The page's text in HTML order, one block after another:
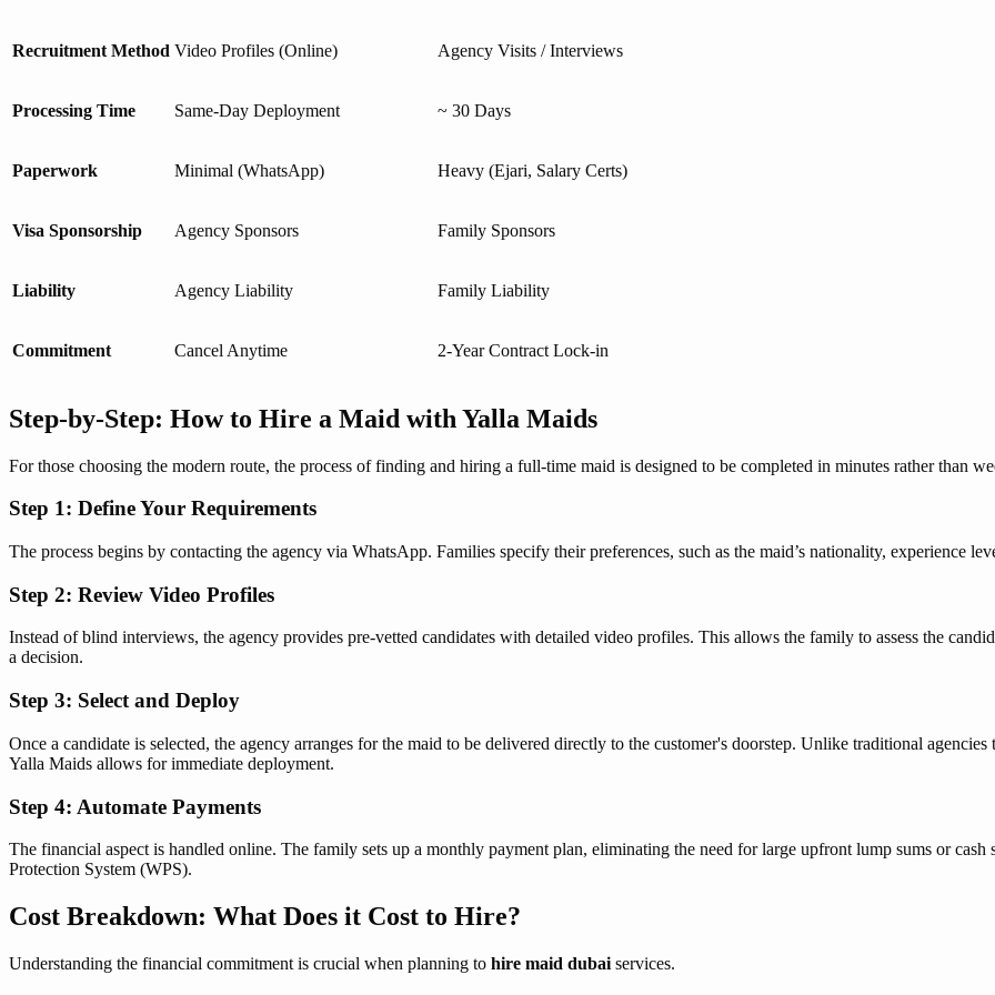
Recruitment Method Video Profiles (Online) Agency Visits / Interviews
Processing Time Same-Day Deployment ~ 30 Days
Paperwork Minimal (WhatsApp) Heavy (Ejari, Salary Certs)
Visa Sponsorship Agency Sponsors Family Sponsors
Liability Agency Liability Family Liability
Commitment Cancel Anytime 2-Year Contract Lock-in
Step-by-Step: How to Hire a Maid with Yalla Maids
For those choosing the modern route, the process of finding and hiring a full-time maid is designed to be completed in minutes rather than
Step 1: Define Your Requirements
The process begins by contacting the agency via WhatsApp. Families specify their preferences, such as the maid’s nationality, experience
Step 2: Review Video Profiles
Instead of blind interviews, the agency provides pre-vetted candidates with detailed video profiles. This allows the family to assess the
a decision.
Step 3: Select and Deploy
Once a candidate is selected, the agency arranges for the maid to be delivered directly to the customer's doorstep. Unlike traditional
Yalla Maids allows for immediate deployment.
Step 4: Automate Payments
The financial aspect is handled online. The family sets up a monthly payment plan, eliminating the need for large upfront lump sums or cash
Protection System (WPS).
Cost Breakdown: What Does it Cost to Hire?
Understanding the financial commitment is crucial when planning to hire maid dubai services.